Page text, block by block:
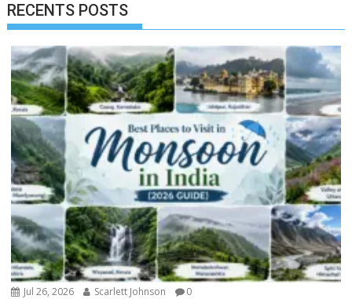
RECENTS POSTS
Jul 26, 2026 Scarlett Johnson 0